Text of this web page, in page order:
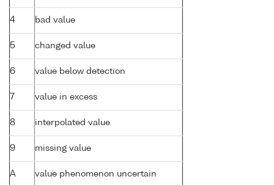
4 bad value
5 changed value
6 value below detection
7 value in excess
8 interpolated value
9 missing value
A value phenomenon uncertain